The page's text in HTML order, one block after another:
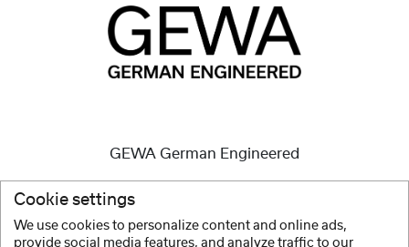
GEWA German Engineered
High quality instruments
Cookie settings
We use cookies to personalize content and online ads,
provide social media features, and analyze traffic to our